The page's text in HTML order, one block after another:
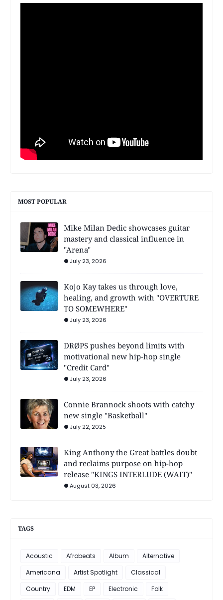
MOST POPULAR
Mike Milan Dedic showcases guitar
mastery and classical influence in
"Arena"
July 23, 2026
Kojo Kay takes us through love,
healing, and growth with "OVERTURE
TO SOMEWHERE"
July 23, 2026
DRØPS pushes beyond limits with
motivational new hip-hop single
"Credit Card"
July 23, 2026
Connie Brannock shoots with catchy
new single "Basketball"
July 22, 2025
King Anthony the Great battles doubt
and reclaims purpose on hip-hop
release "KINGS INTERLUDE (WAIT)"
August 03, 2026
TAGS
Acoustic Afrobeats Album
Alternative
Americana
Artist Spotlight
Classical
Country
EDM EP Electronic
Folk